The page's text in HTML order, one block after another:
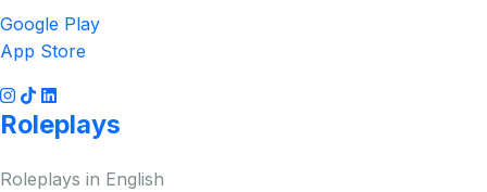
Google Play
App Store
Roleplays
Roleplays in English